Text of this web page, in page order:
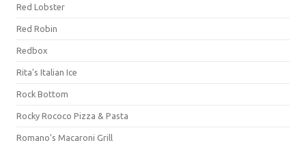
Red Lobster
Red Robin
Redbox
Rita's Italian Ice
Rock Bottom
Rocky Rococo Pizza & Pasta
Romano's Macaroni Grill